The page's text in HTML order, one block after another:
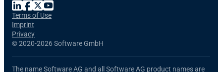
©2020-2026 Software GmbH
Terms of Use
Imprint
Privacy
The name Software AG and all Software AG product names are